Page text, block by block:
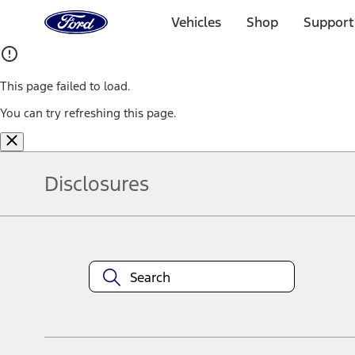
Home
Page
Vehicles Shop
This page failed to load.
You can try refreshing this page.
Disclosures
equipment at any time without incurring obligations. Your Ford
title and registration. Not all vehicles qualify for A/X/Z Plan.